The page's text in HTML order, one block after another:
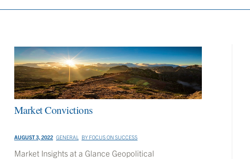
Market Convictions
GENERAL BY FOCUS ON SUCCESS
AUGUST 3, 2022
Market Insights at a Glance Geopolitical